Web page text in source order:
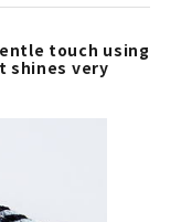
touch using
shines very